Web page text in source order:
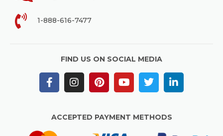
1-888-616-7477
FIND US ON SOCIAL MEDIA
ACCEPTED PAYMENT METHODS